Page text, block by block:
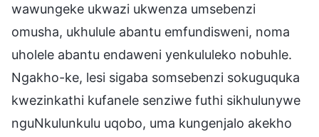
wawungeke ukwazi ukwenza umsebenzi
omusha, ukhulule abantu emfundisweni, noma
uholele abantu endaweni yenkululeko nobuhle.
Ngakho-ke, lesi sigaba somsebenzi sokuguquka
kwezinkathi kufanele senziwe futhi sikhulunywe
nguNkulunkulu uqobo, uma kungenjalo akekho